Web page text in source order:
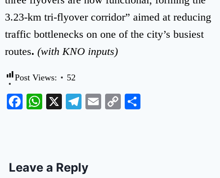
3.23-km tri-flyover corridor” aimed at reducing
traffic bottlenecks on one of the city’s busiest
routes. (with KNO inputs)
Post Views: 52
Facebook
WhatsApp
X Telegram
Email
Copy
Leave a Reply